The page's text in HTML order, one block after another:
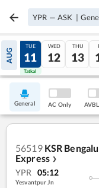
YPR — ASK |
AUG
10
Tatkal
TUE
11
Tatkal
WED
12
THU
13
General AC Only
56519 KSR
Express ❯
YPR 05:12
Yesvantpur Jn